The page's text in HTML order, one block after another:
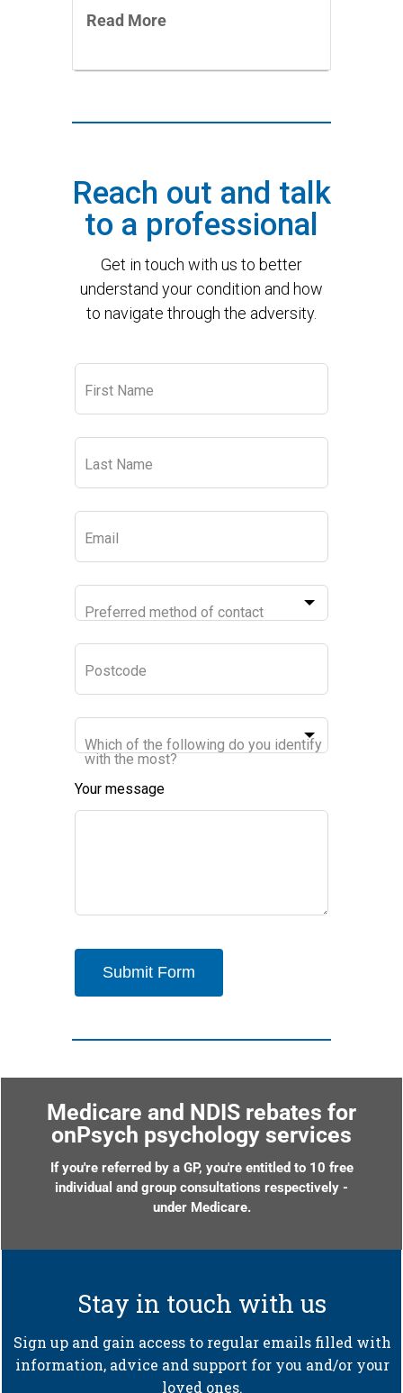
Read More
Reach out and talk
to a professional
Get in touch with us to better
understand your condition and how
to navigate through the adversity.
Leave
this
field
blank
First Name
Last Name
Email
Preferred method of contact
Postcode
Which of the following do you identify
with the most?
Your message
Submit Form
Medicare and NDIS rebates for
onPsych psychology services
If you're referred by a GP, you're entitled to 10 free
individual and group consultations respectively -
under Medicare.
Stay in touch with us
Sign up and gain access to regular emails filled with
information, advice and support for you and/or your
loved ones.